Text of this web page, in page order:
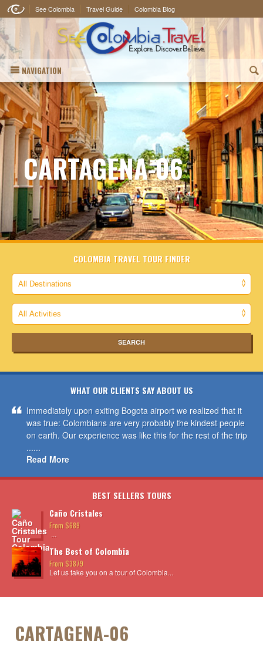
See Colombia Travel Guide Colombia Blog
NAVIGATION (
CARTAGENA-06
COLOMBIA TRAVEL TOUR FINDER
WHAT OUR CLIENTS SAY ABOUT US
Immediately upon exiting Bogota airport we realized that it
was true: Colombians are very probably the kindest people
on earth. Our experience was like this for the rest of the trip
......
Read More
BEST SELLERS TOURS
Caño Cristales
From $689
...
The Best of Colombia
From $3879
Let us take you on a tour of Colombia...
CARTAGENA-06